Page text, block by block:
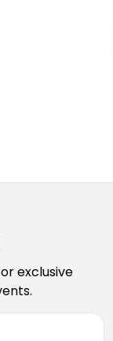
exclusive